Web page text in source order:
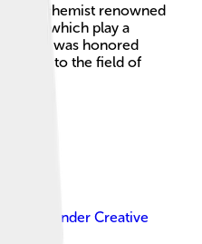
biochemist renowned
which play a
he was honored
to the field of
licensed under Creative
3.0